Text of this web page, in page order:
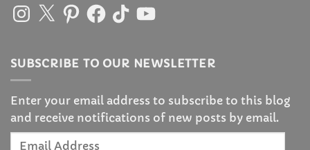
Instagram
X PinterestFacebook
TikTokYouTube
SUBSCRIBE TO OUR NEWSLETTER
Enter your email address to subscribe to this blog
and receive notifications of new posts by email.
Email